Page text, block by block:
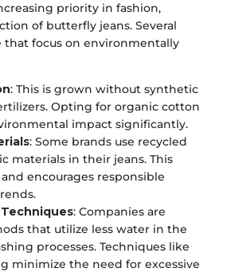
priority in fashion,
of butterfly jeans. Several
that focus on environmentally
: This is grown without synthetic
Opting for organic cotton
impact significantly.
: Some brands use recycled
materials in their jeans. This
encourages responsible
: Companies are
that utilize less water in the
processes. Techniques like
minimize the need for excessive